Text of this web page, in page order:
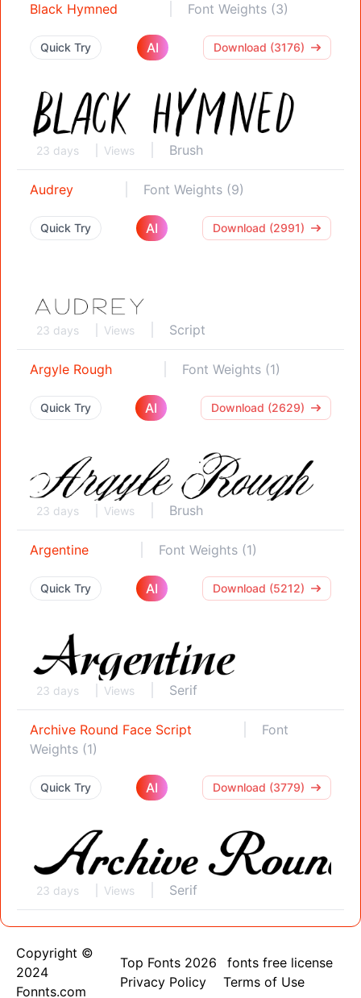
Black Hymned Font Weights (3)
Quick Try AI Download (3176)
23 days Views Brush
Audrey Font Weights (9)
Quick Try AI Download (2991)
23 days Views Script
Argyle Rough Font Weights (1)
Quick Try AI Download (2629)
23 days Views Brush
Argentine Font Weights (1)
Quick Try AI Download (5212)
23 days Views Serif
Archive Round Face Script
Font
Weights (1)
Quick Try AI Download (3779)
23 days Views Serif
Copyright ©
2024
Fonnts.com
Top Fonts 2026
fonts free license
Privacy Policy
Terms of Use